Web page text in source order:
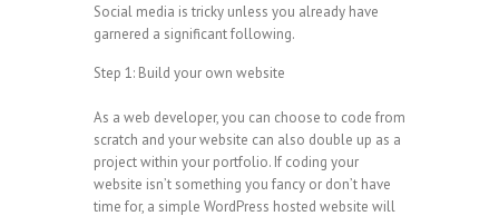
Social media is tricky unless you already have
garnered a significant following.
Step 1: Build your own website
As a web developer, you can choose to code from
scratch and your website can also double up as a
project within your portfolio. If coding your
website isn’t something you fancy or don’t have
time for, a simple WordPress hosted website will